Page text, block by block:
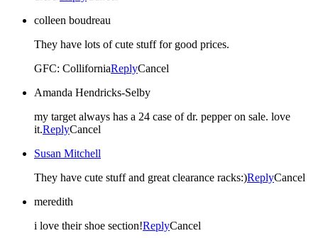
colleen boudreau
They have lots of cute stuff for good prices.
GFC: ColliforniaReplyCancel
Amanda Hendricks-Selby
my target always has a 24 case of dr. pepper on sale. love
it.ReplyCancel
Susan Mitchell
They have cute stuff and great clearance racks:)ReplyCancel
meredith
i love their shoe section!ReplyCancel